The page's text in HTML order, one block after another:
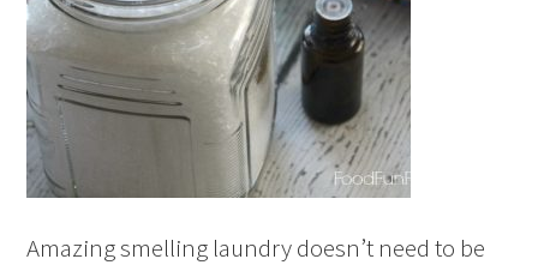
Amazing smelling laundry doesn’t need to be